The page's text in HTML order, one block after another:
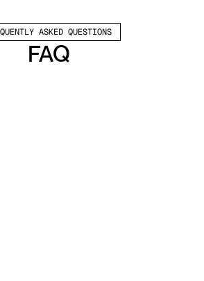
ASKED QUESTIONS
FAQ